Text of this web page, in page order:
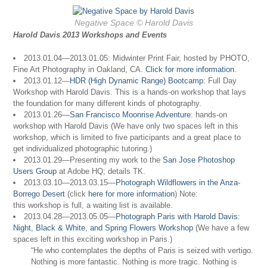
Negative Space © Harold Davis
Harold Davis 2013 Workshops and Events
2013.01.04—2013.01.05: Midwinter Print Fair, hosted by PHOTO,
Fine Art Photography in Oakland, CA.Click for more information.
2013.01.12—HDR (High Dynamic Range) Bootcamp: Full Day
Workshop with Harold Davis. This is a hands-on workshop that lays
the foundation for many different kinds of photography.
2013.01.26—San Francisco Moonrise Adventure: hands-on
workshop with Harold Davis (We have only two spaces left in this
workshop, which is limited to five participants and a great place to
get individualized photographic tutoring.)
2013.01.29—Presenting my work to theSan Jose Photoshop
Users Group at Adobe HQ; details TK.
2013.03.10—2013.03.15—Photograph Wildflowers in the Anza-
Borrego Desert (click here for more information) Note:
this workshop is full, a waiting list is available.
2013.04.28—2013.05.05—Photograph Paris with Harold Davis:
Night, Black & White, and Spring Flowers Workshop (We have a few
spaces left in this exciting workshop in Paris.)
“He who contemplates the depths of Paris is seized with vertigo.
Nothing is more fantastic. Nothing is more tragic. Nothing is